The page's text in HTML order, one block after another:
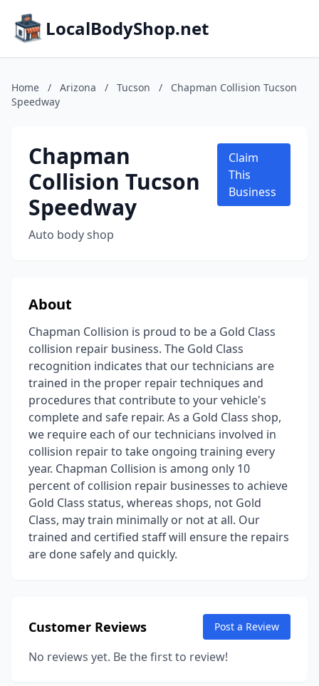
LocalBodyShop.net
Home / Arizona / Tucson /
Chapman Collision Tucson
Speedway
Chapman
Collision Tucson
Speedway
Auto body shop
Claim
This
Business
About
Chapman Collision is proud to be a Gold Class
collision repair business. The Gold Class
recognition indicates that our technicians are
trained in the proper repair techniques and
procedures that contribute to your vehicle's
complete and safe repair. As a Gold Class shop,
we require each of our technicians involved in
collision repair to take ongoing training every
year. Chapman Collision is among only 10
percent of collision repair businesses to achieve
Gold Class status, whereas shops, not Gold
Class, may train minimally or not at all. Our
trained and certified staff will ensure the repairs
are done safely and quickly.
Customer Reviews Post a Review
No reviews yet. Be the first to review!